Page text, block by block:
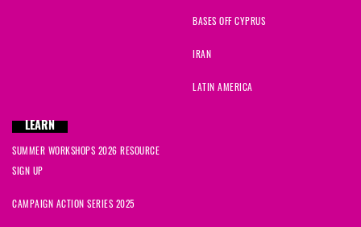
BASES OFF CYPRUS
IRAN
LATIN AMERICA
LEARN
SUMMER WORKSHOPS 2026 RESOURCE
SIGN UP
CAMPAIGN ACTION SERIES 2025